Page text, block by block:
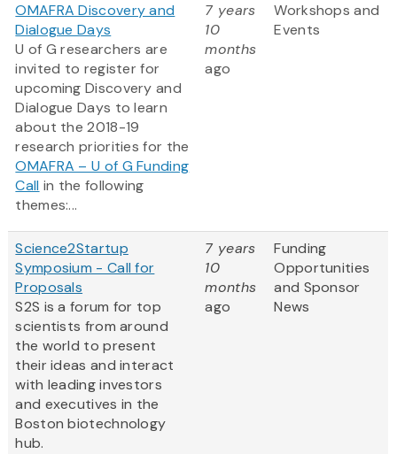
OMAFRA Discovery and
Dialogue Days
U of G researchers are
invited to register for
upcoming Discovery and
Dialogue Days to learn
about the 2018-19
research priorities for the
OMAFRA – U of G Funding
Call in the following
themes:...
7 years
10
months
ago
Workshops and
Events
Science2Startup
Symposium - Call for
Proposals
S2S is a forum for top
scientists from around
the world to present
their ideas and interact
with leading investors
and executives in the
Boston biotechnology
hub.
7 years
10
months
ago
Funding
Opportunities
and Sponsor
News